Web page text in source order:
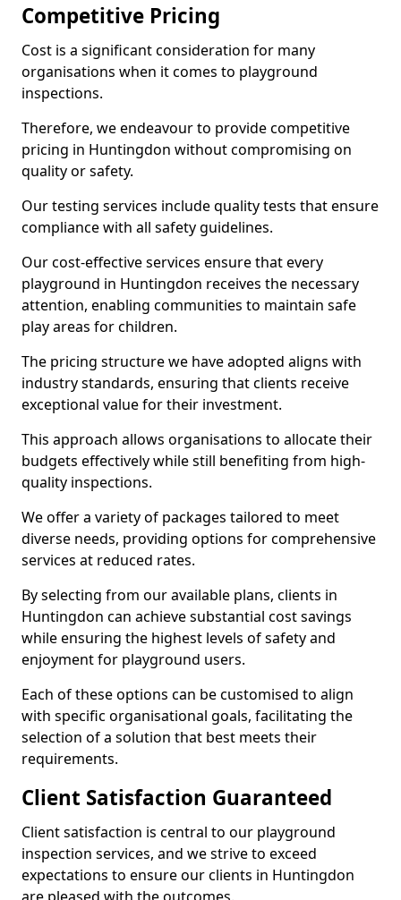
Competitive Pricing
Cost is a significant consideration for many
organisations when it comes to playground
inspections.
Therefore, we endeavour to provide competitive
pricing in Huntingdon without compromising on
quality or safety.
Our testing services include quality tests that ensure
compliance with all safety guidelines.
Our cost-effective services ensure that every
playground in Huntingdon receives the necessary
attention, enabling communities to maintain safe
play areas for children.
The pricing structure we have adopted aligns with
industry standards, ensuring that clients receive
exceptional value for their investment.
This approach allows organisations to allocate their
budgets effectively while still benefiting from high-
quality inspections.
We offer a variety of packages tailored to meet
diverse needs, providing options for comprehensive
services at reduced rates.
By selecting from our available plans, clients in
Huntingdon can achieve substantial cost savings
while ensuring the highest levels of safety and
enjoyment for playground users.
Each of these options can be customised to align
with specific organisational goals, facilitating the
selection of a solution that best meets their
requirements.
Client Satisfaction Guaranteed
Client satisfaction is central to our playground
inspection services, and we strive to exceed
expectations to ensure our clients in Huntingdon